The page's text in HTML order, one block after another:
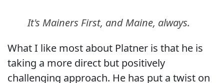
It's Mainers First, and Maine, always.
What I like most about Platner is that he is
taking a more direct but positively
challenging approach. He has put a twist on